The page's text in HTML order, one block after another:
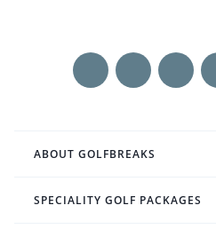
ABOUT GOLFBREAKS
SPECIALITY GOLF PACKAGES